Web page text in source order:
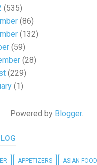
(535)
(86)
(132)
(59)
(28)
(229)
(1)
Powered by Blogger.
APPETIZERS ASIAN FOOD